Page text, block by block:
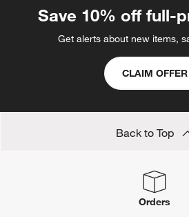
Save 10% off full-
Get alerts about new items,
CLAIM OFFER
Back to Top
Orders